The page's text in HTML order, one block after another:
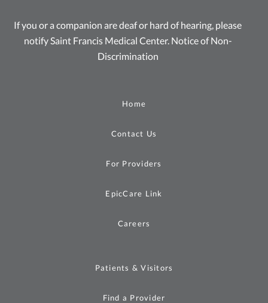
If you or a companion are deaf or hard of hearing, please
notify Saint Francis Medical Center. Notice of Non-
Discrimination
Home
Contact Us
For Providers
EpicCare Link
Careers
Patients & Visitors
Find a Provider